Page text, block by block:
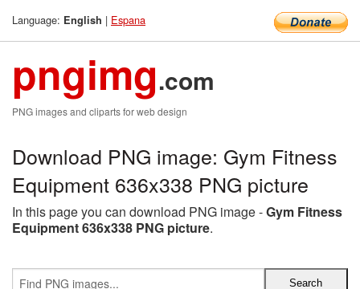
Language: English | Espana
pngimg.com
PNG images and cliparts for web design
Download PNG image: Gym Fitness
Equipment 636x338 PNG picture
In this page you can download PNG image -Gym Fitness
Equipment 636x338 PNG picture.